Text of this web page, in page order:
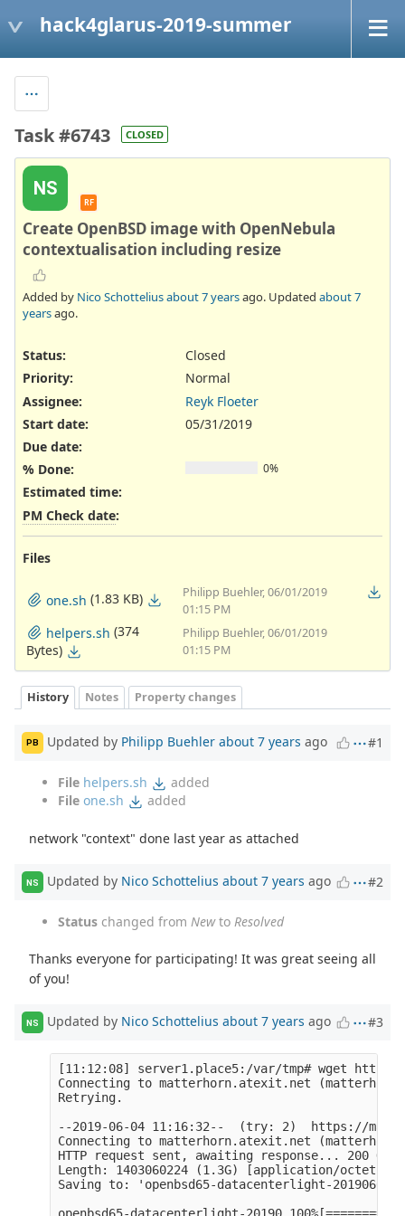
hack4glarus-2019-summer
Task #6743 CLOSED
NS
RF
Create OpenBSD image with OpenNebula
contextualisation including resize
Added by Nico Schotteliusabout 7 yearsago. Updated about 7
yearsago.
Status:
Closed
Priority:
Normal
Assignee:
Reyk Floeter
Start date:
05/31/2019
Due date:
% Done:
0%
Estimated time:
PM Check date:
Files
one.sh (1.83 KB)
Philipp Buehler, 06/01/2019
01:15 PM
helpers.sh (374
Bytes)
Philipp Buehler, 06/01/2019
01:15 PM
History Notes Property changes
PB Updated by Philipp Buehler about 7 years ago #1
File helpers.sh
added
File one.sh added
network "context" done last year as attached
NS Updated by Nico Schottelius about 7 years ago #2
Status changed from Newto Resolved
Thanks everyone for participating! It was great seeing all
of you!
NS Updated by Nico Schottelius about 7 years ago #3
[11:12:08] server1.place5:/var/tmp# wget
Connecting to matterhorn.atexit.net
Retrying.
--2019-06-04 11:16:32--  (try: 2)  https://
Connecting to matterhorn.atexit.net
HTTP request sent, awaiting response... 200 OK
Length: 1403060224 (1.3G) [application/octet-
Saving to: 'openbsd65-datacenterlight-